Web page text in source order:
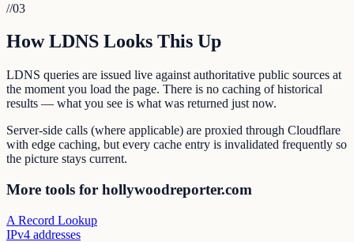
//03
How LDNS Looks This Up
LDNS queries are issued live against authoritative public sources at
the moment you load the page. There is no caching of historical
results — what you see is what was returned just now.
Server-side calls (where applicable) are proxied through Cloudflare
with edge caching, but every cache entry is invalidated frequently so
the picture stays current.
More tools for hollywoodreporter.com
A Record Lookup
IPv4 addresses